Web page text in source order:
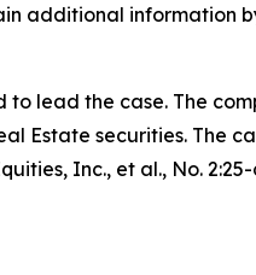
additional information
lead the case. The
Estate securities. The
Inc., et al., No.